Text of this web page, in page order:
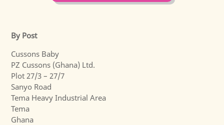
By Post
Cussons Baby
PZ Cussons (Ghana) Ltd.
Plot 27/3 – 27/7
Sanyo Road
Tema Heavy Industrial Area
Tema
Ghana